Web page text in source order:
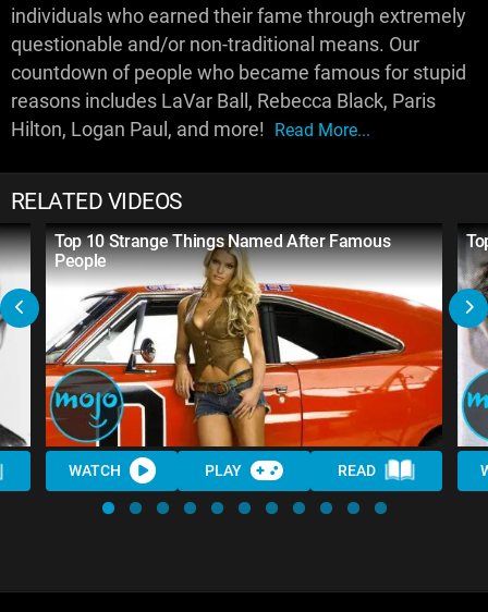
individuals who earned their fame through extremely
questionable and/or non-traditional means. Our
countdown of people who became famous for stupid
reasons includes LaVar Ball, Rebecca Black, Paris
Hilton, Logan Paul, and more! Read More...
RELATED VIDEOS
Top 10 Strange Things Named After Famous
People
WATCH PLAY READ